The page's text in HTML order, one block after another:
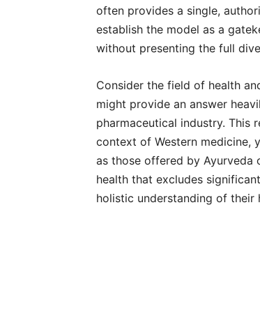
often provides a single,
establish the model as a
without presenting the full
Consider the field of health
might provide an answer
pharmaceutical industry. This
context of Western medicine,
as those offered by
health that excludes
holistic understanding of their